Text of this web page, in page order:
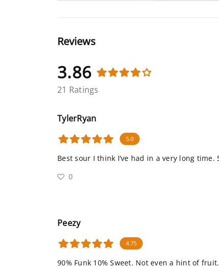
Reviews
3.86
21 Ratings
TylerRyan
5.0
Best sour I think I’ve had in a very long
0
Peezy
4.75
90% Funk 10% Sweet. Not even a hint of fruit.